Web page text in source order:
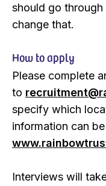
should go through
change that.
How to apply
Please complete
to
specify which
information can
Interviews will